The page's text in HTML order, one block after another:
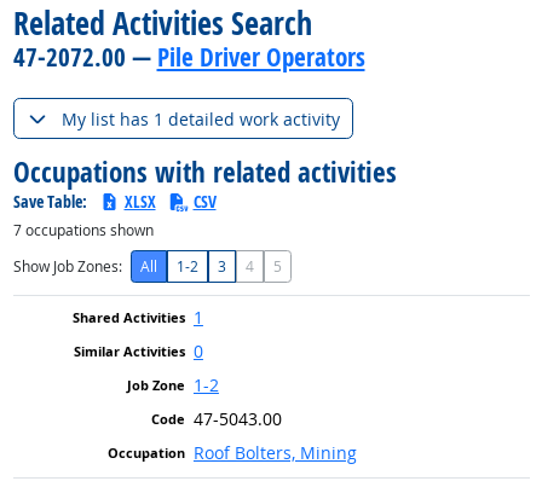
Related Activities Search
47-2072.00 — Pile Driver Operators
My list has 1 detailed work activity
Occupations with related activities
Save Table: XLSX CSV
7occupations shown
Show Job Zones:
All 1-2 3 4 5
1
0
1-2
47-5043.00
Roof Bolters, Mining